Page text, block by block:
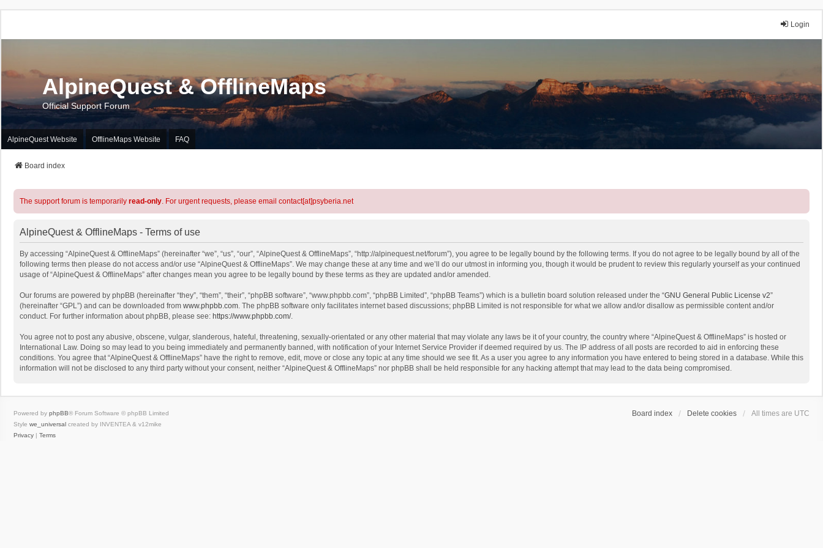
Login
AlpineQuest & OfflineMaps
Official Support Forum
AlpineQuest Website OfflineMaps Website FAQ
Board index
The support forum is temporarily read-only. For urgent requests, please email contact[at]psyberia.net
AlpineQuest & OfflineMaps - Terms of use
By accessing “AlpineQuest & OfflineMaps” (hereinafter “we”, “us”, “our”, “AlpineQuest & OfflineMaps”, “http://alpinequest.net/forum”), you agree to be legally bound by the following terms. If you do not agree to be legally bound by all of the
following terms then please do not access and/or use “AlpineQuest & OfflineMaps”. We may change these at any time and we’ll do our utmost in informing you, though it would be prudent to review this regularly yourself as your continued
usage of “AlpineQuest & OfflineMaps” after changes mean you agree to be legally bound by these terms as they are updated and/or amended.
Our forums are powered by phpBB (hereinafter “they”, “them”, “their”, “phpBB software”, “www.phpbb.com”, “phpBB Limited”, “phpBB Teams”) which is a bulletin board solution released under the “GNU General Public License v2”
(hereinafter “GPL”) and can be downloaded from www.phpbb.com. The phpBB software only facilitates internet based discussions; phpBB Limited is not responsible for what we allow and/or disallow as permissible content and/or
conduct. For further information about phpBB, please see: https://www.phpbb.com/.
You agree not to post any abusive, obscene, vulgar, slanderous, hateful, threatening, sexually-orientated or any other material that may violate any laws be it of your country, the country where “AlpineQuest & OfflineMaps” is hosted or
International Law. Doing so may lead to you being immediately and permanently banned, with notification of your Internet Service Provider if deemed required by us. The IP address of all posts are recorded to aid in enforcing these
conditions. You agree that “AlpineQuest & OfflineMaps” have the right to remove, edit, move or close any topic at any time should we see fit. As a user you agree to any information you have entered to being stored in a database. While this
information will not be disclosed to any third party without your consent, neither “AlpineQuest & OfflineMaps” nor phpBB shall be held responsible for any hacking attempt that may lead to the data being compromised.
Board index Delete cookies All times are UTC
Powered by phpBB® Forum Software © phpBB Limited
Style we_universal created by INVENTEA & v12mike
Privacy | Terms